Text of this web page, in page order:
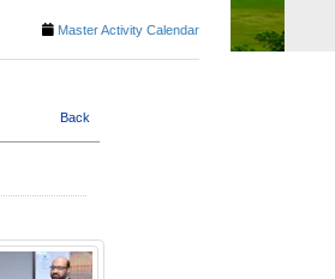
Master Activity Calendar
Back